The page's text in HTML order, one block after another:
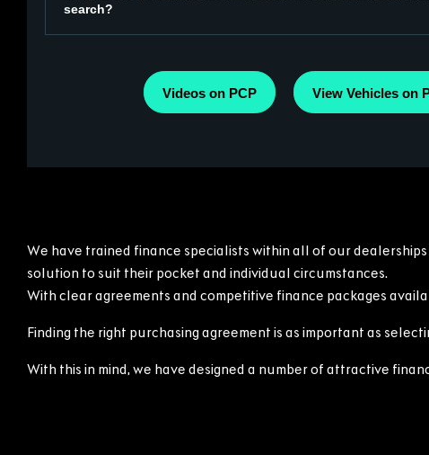
search?
Videos on PCP View Vehicles on
We have trained finance specialists within all of our
solution to suit their pocket and individual circumstances.
With clear agreements and competitive finance packages
Finding the right purchasing agreement is as important as
With this in mind, we have designed a number of attractive